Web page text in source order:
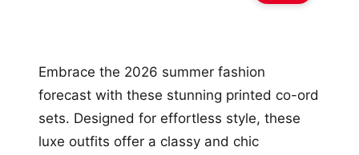
Embrace the 2026 summer fashion
forecast with these stunning printed co-ord
sets. Designed for effortless style, these
luxe outfits offer a classy and chic